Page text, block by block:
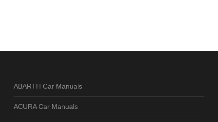
ABARTH Car Manuals
ACURA Car Manuals